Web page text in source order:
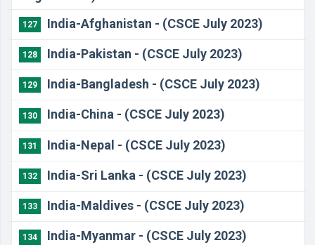
127 India-Afghanistan - (CSCE July 2023)
128 India-Pakistan - (CSCE July 2023)
129 India-Bangladesh - (CSCE July 2023)
130 India-China - (CSCE July 2023)
131 India-Nepal - (CSCE July 2023)
132 India-Sri Lanka - (CSCE July 2023)
133 India-Maldives - (CSCE July 2023)
134 India-Myanmar - (CSCE July 2023)